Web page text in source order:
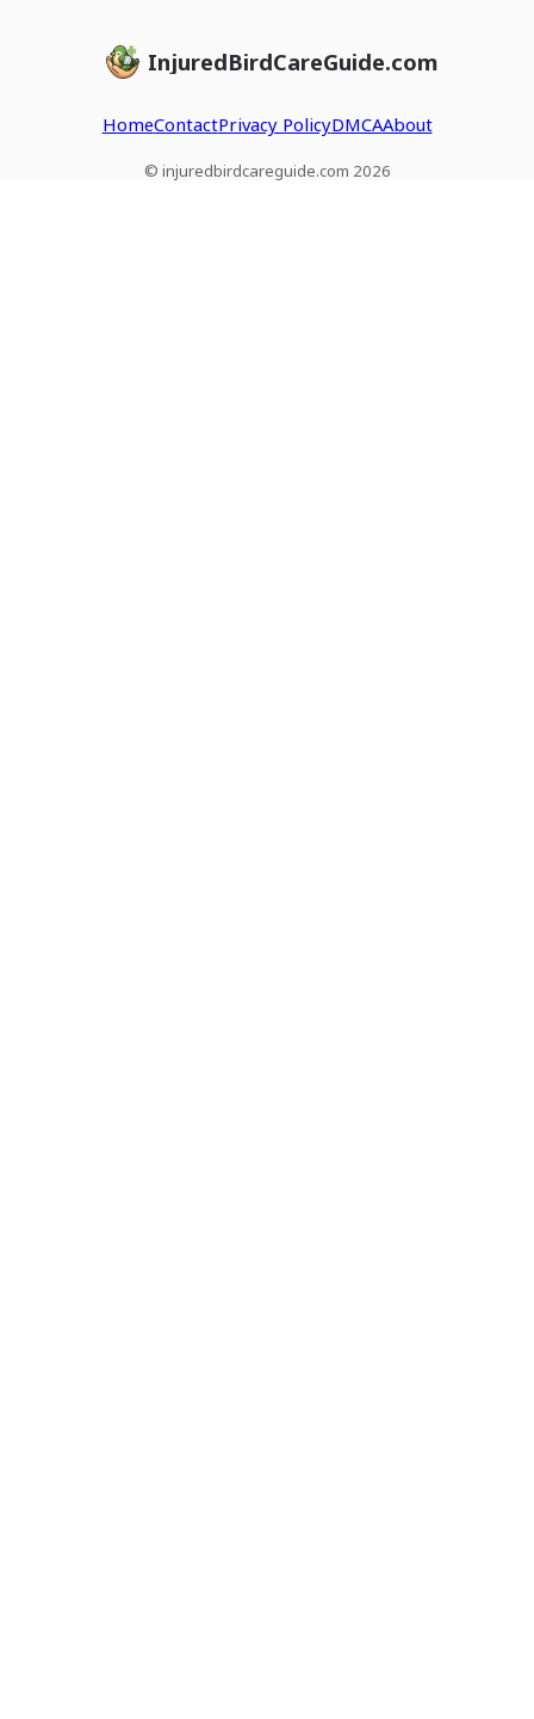
InjuredBirdCareGuide.com
HomeContactPrivacy PolicyDMCAAbout
© injuredbirdcareguide.com 2026